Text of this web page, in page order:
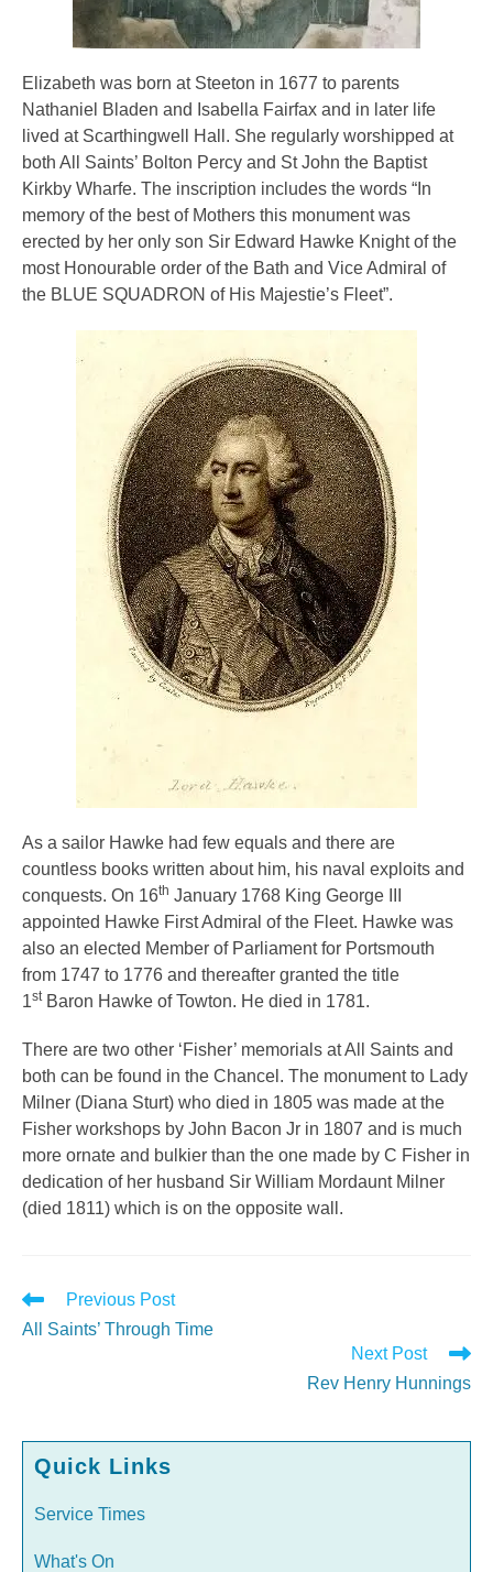
Elizabeth was born at Steeton in 1677 to parents
Nathaniel Bladen and Isabella Fairfax and in later life
lived at Scarthingwell Hall. She regularly worshipped at
both All Saints’ Bolton Percy and St John the Baptist
Kirkby Wharfe. The inscription includes the words “In
memory of the best of Mothers this monument was
erected by her only son Sir Edward Hawke Knight of the
most Honourable order of the Bath and Vice Admiral of
the BLUE SQUADRON of His Majestie’s Fleet”.
As a sailor Hawke had few equals and there are
countless books written about him, his naval exploits and
conquests. On 16th January 1768 King George III
appointed Hawke First Admiral of the Fleet. Hawke was
also an elected Member of Parliament for Portsmouth
from 1747 to 1776 and thereafter granted the title
1stBaron Hawke of Towton. He died in 1781.
There are two other ‘Fisher’ memorials at All Saints and
both can be found in the Chancel. The monument to Lady
Milner (Diana Sturt) who died in 1805 was made at the
Fisher workshops by John Bacon Jr in 1807 and is much
more ornate and bulkier than the one made by C Fisher in
dedication of her husband Sir William Mordaunt Milner
(died 1811) which is on the opposite wall.
Read
more
articles
Previous Post
All Saints’ Through Time
Next Post
Rev Henry Hunnings
Quick Links
Service Times
What's On